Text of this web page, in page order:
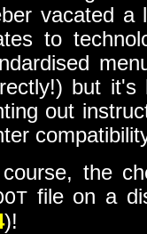
vacated a
to
but it's
out
the
file on a
)!